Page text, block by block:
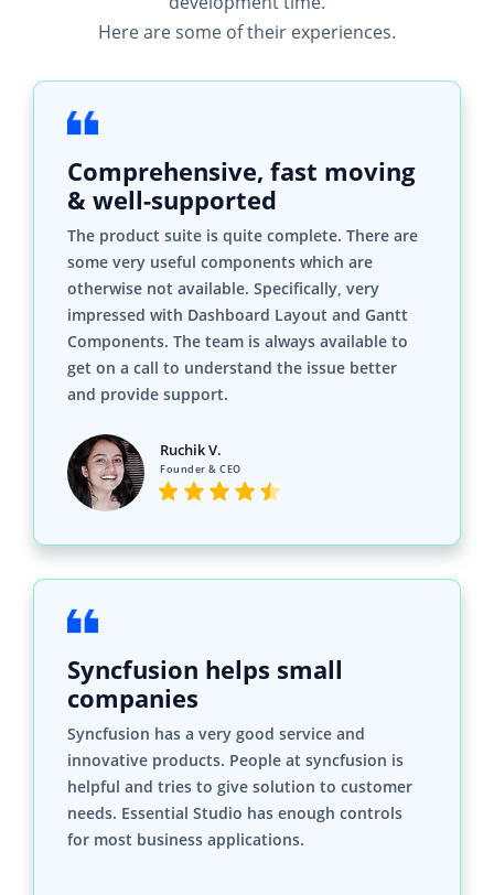
Here are some of their experiences.
Comprehensive, fast moving
& well-supported
The product suite is quite complete. There are
some very useful components which are
otherwise not available. Specifically, very
impressed with Dashboard Layout and Gantt
Components. The team is always available to
get on a call to understand the issue better
and provide support.
Ruchik V.
Founder & CEO
Syncfusion helps small
companies
Syncfusion has a very good service and
innovative products. People at syncfusion is
helpful and tries to give solution to customer
needs. Essential Studio has enough controls
for most business applications.